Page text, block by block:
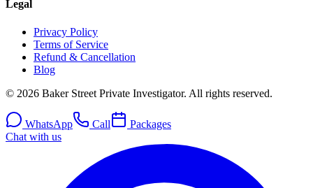
Legal
Privacy Policy
Terms of Service
Refund & Cancellation
Blog
© 2026 Baker Street Private Investigator. All rights reserved.
WhatsApp Call
Packages
Chat with us